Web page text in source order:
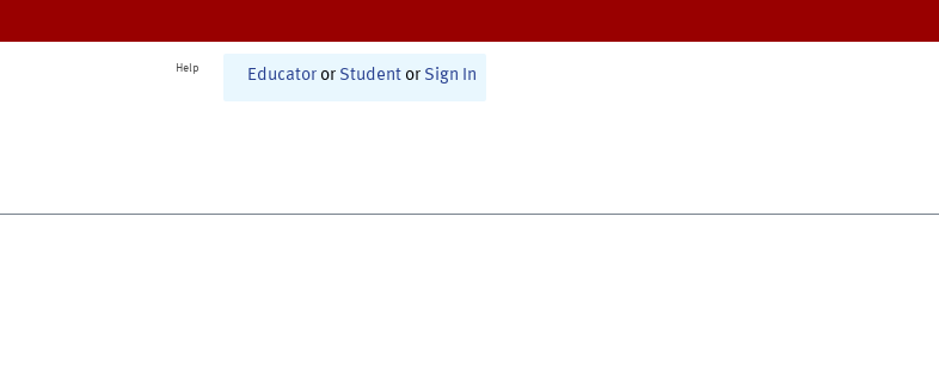
Help Educator or Student or Sign In